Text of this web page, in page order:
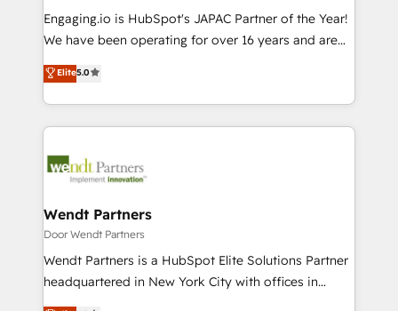
提供。 ▸ 既存CRM・MAからの移行支援：Salesforce・
Marketo・Pardot等からの移行、カスタム設計、履歴
データ移行と活用設計まで。 ▸ AEO対応：ChatGPT・
か？ ✓ HubSpot Eliteパートナー認定 ✓ HubSpotアワ
ード受賞・HUGリーダー ✓ ISO27001:2022 /
ISO9001:2015 取得 ✓ 400社以上の導入実績 ✓
状整理の壁打ちなど、構想段階からお気軽にお問い合わ
せください。
Your team learns while we build. We fix what others
broke. Built for mid-market reality—practical
constraints. By the Numbers 🏆 Top 1% of all
HubSpot partners 🔄 Top 5% globally in client
and sales ops at mid-market companies ready to
move beyond spreadsheets into unified systems
Engaging.io is HubSpot's JAPAC Partner of the Year!
We have been operating for over 16 years and are
one of HubSpot's most experienced and technically
capable Agency Partners globally. We specialise in
complex CRM migrations, implementations,
integrations, custom CMS portal development,
businesses. Our teams are based in North America
Implementation Certified Partner and we contribute
to their advisory council. We strive to do 'good work
with good people' and have worked with incredible
brands. You can see some of them on our website,
Elite5.0
Wendt Partners
Door Wendt Partners
Wendt Partners is a HubSpot Elite Solutions Partner
headquartered in New York City with offices in
Toronto, London and Melbourne. As a global